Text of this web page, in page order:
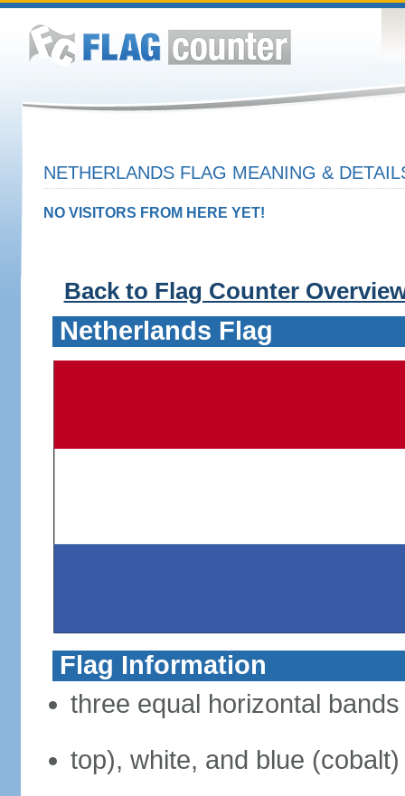
NETHERLANDS FLAG MEANING &
NO VISITORS FROM HERE YET!
Back to Flag Counter
Netherlands Flag
Flag Information
three equal horizontal
top), white, and blue (cobalt)